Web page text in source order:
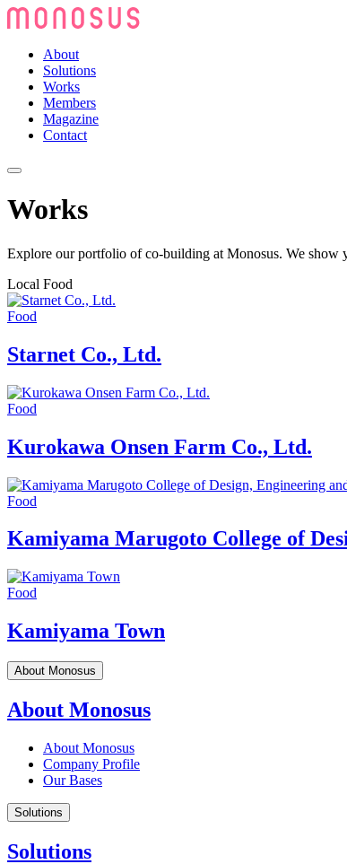
About
Solutions
Works
Members
Magazine
Contact
Works
Explore our portfolio of co-building at Monosus. We
Local Food
Food
Starnet Co., Ltd.
Food
Kurokawa Onsen Farm Co., Ltd.
Food
Kamiyama Marugoto College of
Food
Kamiyama Town
About Monosus
About Monosus
About Monosus
Company Profile
Our Bases
Solutions
Solutions